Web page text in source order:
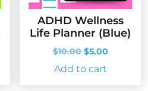
ADHD Wellness
Life Planner (Blue)
$10.00 Original
was:
$5.00Current
Add to cart